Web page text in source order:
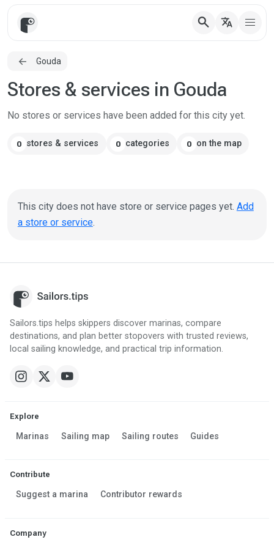
search translate
Gouda
Stores & services in Gouda
No stores or services have been added for this city yet.
0 stores & services 0 categories 0 on the map
This city does not have store or service pages yet. Add
a store or service.
Sailors.tips helps skippers discover marinas, compare
destinations, and plan better stopovers with trusted reviews,
local sailing knowledge, and practical trip information.
Explore
Marinas Sailing map Sailing routes Guides
Contribute
Suggest a marina Contributor rewards
Company